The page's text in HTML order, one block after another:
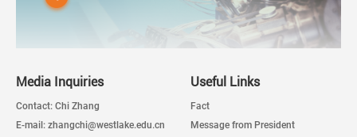
Media Inquiries
Contact: Chi Zhang
E-mail: zhangchi@westlake.edu.cn
Useful Links
Fact
Message from President